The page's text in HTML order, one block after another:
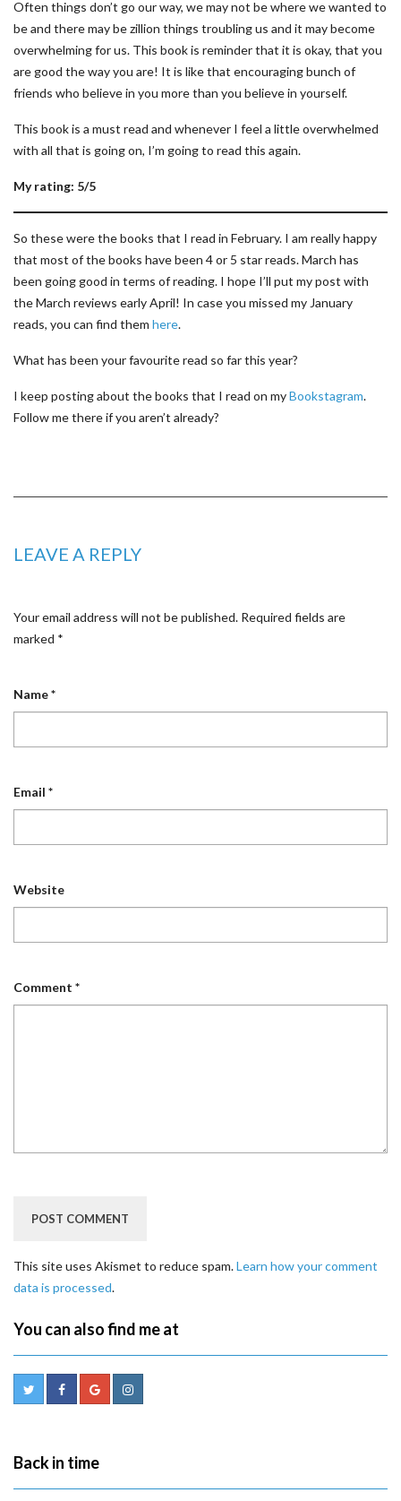
Often things don’t go our way, we may not be where we wanted to
be and there may be zillion things troubling us and it may become
overwhelming for us. This book is reminder that it is okay, that you
are good the way you are! It is like that encouraging bunch of
friends who believe in you more than you believe in yourself.
This book is a must read and whenever I feel a little overwhelmed
with all that is going on, I’m going to read this again.
My rating: 5/5
So these were the books that I read in February. I am really happy
that most of the books have been 4 or 5 star reads. March has
been going good in terms of reading. I hope I’ll put my post with
the March reviews early April! In case you missed my January
reads, you can find them here.
What has been your favourite read so far this year?
I keep posting about the books that I read on myBookstagram.
Follow me there if you aren’t already?
LEAVE A REPLY
Your email address will not be published. Required fields are
marked *
Name*
Email *
Website
Comment *
This site uses Akismet to reduce spam.Learn how your comment
data is processed.
You can also find me at
Back in time